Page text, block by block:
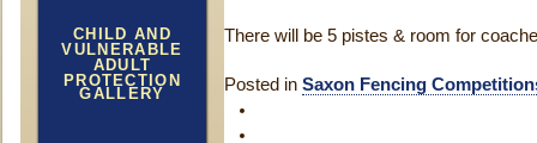
CHILD AND
VULNERABLE
ADULT
PROTECTION
GALLERY
There will be 5 pistes & room for
Posted in Saxon Fencing